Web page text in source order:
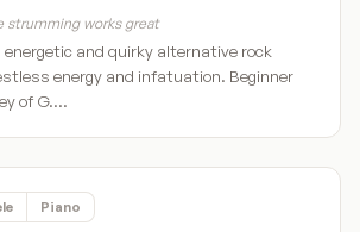
strumming works great
energetic and quirky alternative rock
energy and infatuation. Beginner
of G.…
Piano